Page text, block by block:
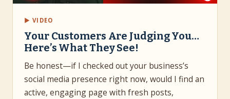
▶ VIDEO
Your Customers Are Judging You…
Here’s What They See!
Be honest—if I checked out your business’s
social media presence right now, would I find an
active, engaging page with fresh posts,